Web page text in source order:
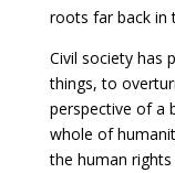
roots far back in
Civil society has
things, to
perspective of a
whole of
the human